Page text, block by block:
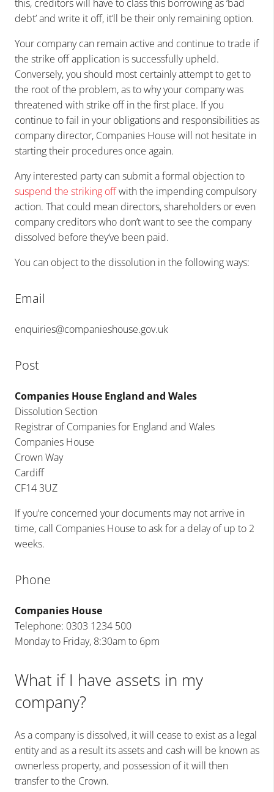
this, creditors will have to class this borrowing as ‘bad
debt’ and write it off, it’ll be their only remaining option.
Your company can remain active and continue to trade if
the strike off application is successfully upheld.
Conversely, you should most certainly attempt to get to
the root of the problem, as to why your company was
threatened with strike off in the first place. If you
continue to fail in your obligations and responsibilities as
company director, Companies House will not hesitate in
starting their procedures once again.
Any interested party can submit a formal objection to
suspend the striking offwith the impending compulsory
action. That could mean directors, shareholders or even
company creditors who don’t want to see the company
dissolved before they’ve been paid.
You can object to the dissolution in the following ways:
Email
enquiries@companieshouse.gov.uk
Post
Companies House England and Wales
Dissolution Section
Registrar of Companies for England and Wales
Companies House
Crown Way
Cardiff
CF14 3UZ
If you’re concerned your documents may not arrive in
time, call Companies House to ask for a delay of up to 2
weeks.
Phone
Companies House
Telephone: 0303 1234 500
Monday to Friday, 8:30am to 6pm
What if I have assets in my
company?
As a company is dissolved, it will cease to exist as a legal
entity and as a result its assets and cash will be known as
ownerless property, and possession of it will then
transfer to the Crown.